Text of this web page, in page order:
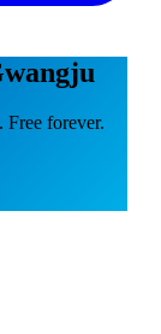
forever.